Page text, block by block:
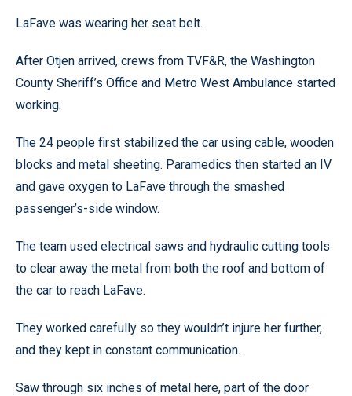
LaFave was wearing her seat belt.
After Otjen arrived, crews from TVF&R, the Washington
County Sheriff’s Office and Metro West Ambulance started
working.
The 24 people first stabilized the car using cable, wooden
blocks and metal sheeting. Paramedics then started an IV
and gave oxygen to LaFave through the smashed
passenger’s-side window.
The team used electrical saws and hydraulic cutting tools
to clear away the metal from both the roof and bottom of
the car to reach LaFave.
They worked carefully so they wouldn’t injure her further,
and they kept in constant communication.
Saw through six inches of metal here, part of the door